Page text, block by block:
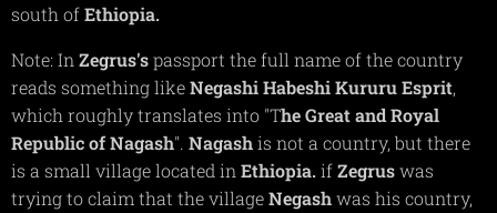
south ofEthiopia.
Note: In Zegrus'spassport the full name of the country
reads something likeNegashi Habeshi Kururu Esprit,
which roughly translates into "The Great and Royal
Republic of Nagash". Nagashis not a country, but there
is a small village located in Ethiopia.ifZegruswas
trying to claim that the villageNegashwas his country,